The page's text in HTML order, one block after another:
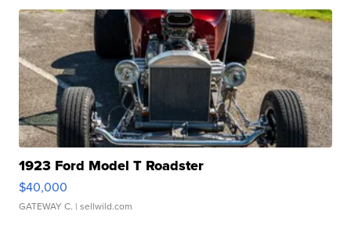
1923 Ford Model T Roadster
$40,000
GATEWAY C. | sellwild.com